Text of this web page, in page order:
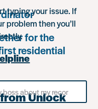
for the
residential
Unlock
typing your issue. If
problem then you’ll